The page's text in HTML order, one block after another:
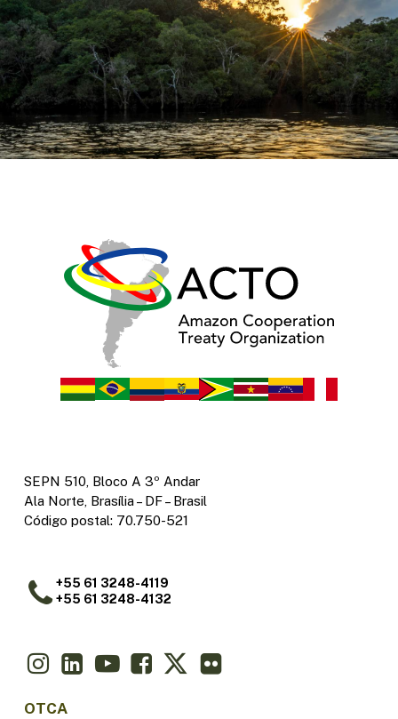
SEPN 510, Bloco A 3º Andar
Ala Norte, Brasília – DF – Brasil
Código postal: 70.750-521
+55 61 3248-4119
+55 61 3248-4132
OTCA